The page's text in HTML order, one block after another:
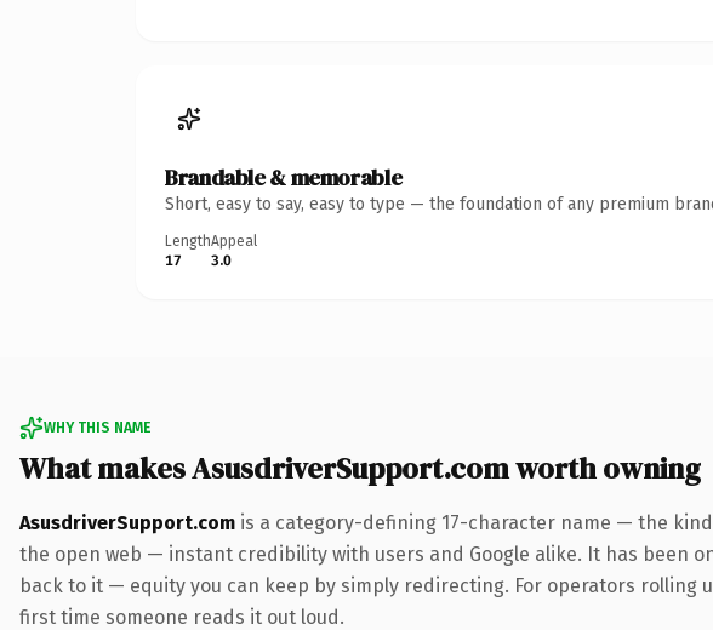
Brandable & memorable
Short, easy to say, easy to type — the foundation of any premium
Length
17
Appeal
3.0
WHY THIS NAME
What makes AsusdriverSupport.com worth owning
AsusdriverSupport.com is a category-defining 17-character name — the
the open web — instant credibility with users and Google alike. It has been
back to it — equity you can keep by simply redirecting. For operators
first time someone reads it out loud.